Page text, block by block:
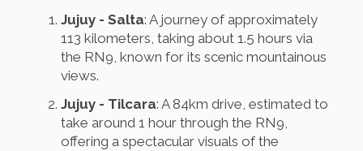
Jujuy - Salta: A journey of approximately
113 kilometers, taking about 1.5 hours via
the RN9, known for its scenic mountainous
views.
Jujuy - Tilcara: A 84km drive, estimated to
take around 1 hour through the RN9,
offering a spectacular visuals of the